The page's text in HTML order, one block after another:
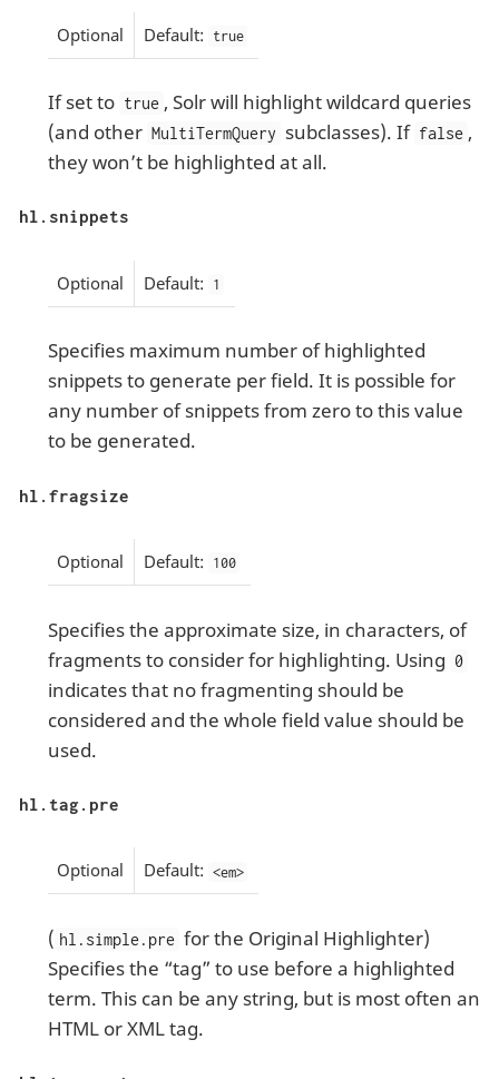
Optional Default: true
If set to true , Solr will highlight wildcard queries
(and other MultiTermQuery subclasses). If false ,
they won’t be highlighted at all.
hl.snippets
Optional Default: 1
Specifies maximum number of highlighted
snippets to generate per field. It is possible for
any number of snippets from zero to this value
to be generated.
hl.fragsize
Optional Default: 100
Specifies the approximate size, in characters, of
fragments to consider for highlighting. Using 0
indicates that no fragmenting should be
considered and the whole field value should be
used.
hl.tag.pre
Optional Default: <em>
( hl.simple.pre for the Original Highlighter)
Specifies the “tag” to use before a highlighted
term. This can be any string, but is most often an
HTML or XML tag.